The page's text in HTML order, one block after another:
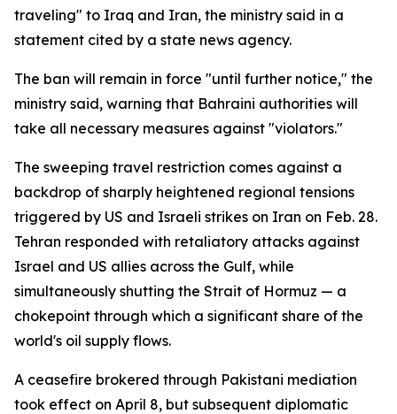
traveling" to Iraq and Iran, the ministry said in a
statement cited by a state news agency.
The ban will remain in force "until further notice," the
ministry said, warning that Bahraini authorities will
take all necessary measures against "violators."
The sweeping travel restriction comes against a
backdrop of sharply heightened regional tensions
triggered by US and Israeli strikes on Iran on Feb. 28.
Tehran responded with retaliatory attacks against
Israel and US allies across the Gulf, while
simultaneously shutting the Strait of Hormuz — a
chokepoint through which a significant share of the
world's oil supply flows.
A ceasefire brokered through Pakistani mediation
took effect on April 8, but subsequent diplomatic